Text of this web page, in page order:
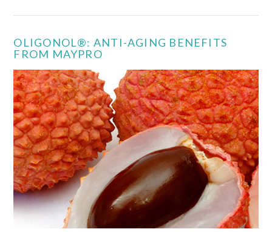
OLIGONOL®: ANTI-AGING BENEFITS
FROM MAYPRO